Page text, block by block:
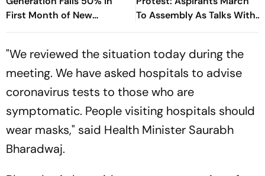
First Month of New
Scheme
To Assembly As Talks With
Hemant Soren Government
"We reviewed the situation today during the
meeting. We have asked hospitals to advise
coronavirus tests to those who are
symptomatic. People visiting hospitals should
wear masks," said Health Minister Saurabh
Bharadwaj.